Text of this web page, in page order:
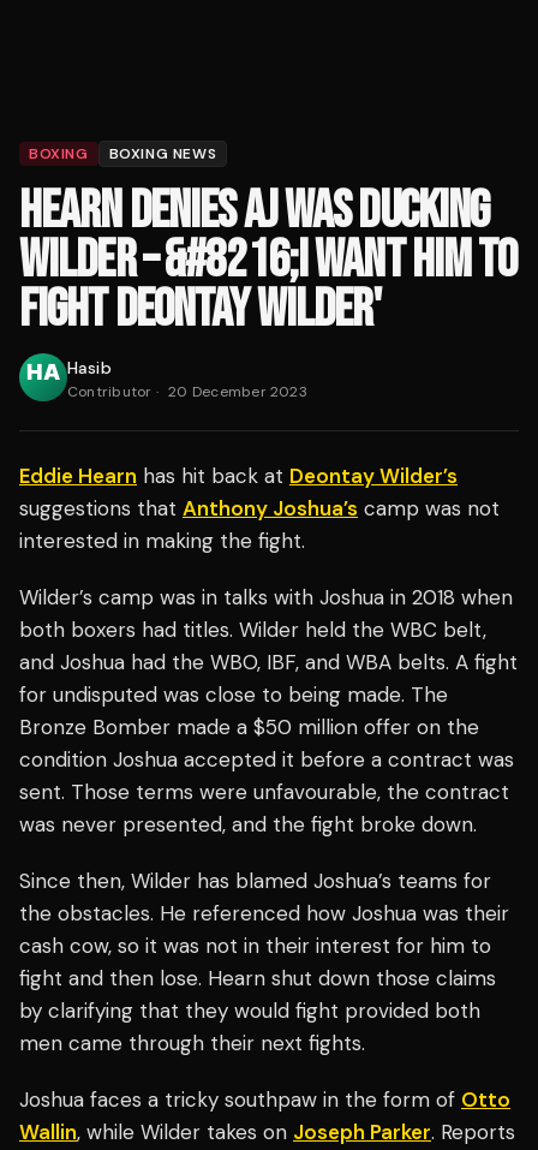
BOXING BOXING NEWS
HEARN DENIES AJ WAS DUCKING
WILDER – &#8216;I WANT HIM TO
FIGHT DEONTAY WILDER'
Hasib
Contributor · 20 December 2023
Eddie Hearn has hit back at Deontay Wilder’s
suggestions that Anthony Joshua’s camp was not
interested in making the fight.
Wilder’s camp was in talks with Joshua in 2018 when
both boxers had titles. Wilder held the WBC belt,
and Joshua had the WBO, IBF, and WBA belts. A fight
for undisputed was close to being made. The
Bronze Bomber made a $50 million offer on the
condition Joshua accepted it before a contract was
sent. Those terms were unfavourable, the contract
was never presented, and the fight broke down.
Since then, Wilder has blamed Joshua’s teams for
the obstacles. He referenced how Joshua was their
cash cow, so it was not in their interest for him to
fight and then lose. Hearn shut down those claims
by clarifying that they would fight provided both
men came through their next fights.
Joshua faces a tricky southpaw in the form of Otto
Wallin, while Wilder takes on Joseph Parker. Reports